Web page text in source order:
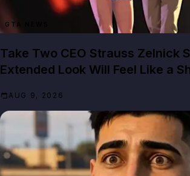
GTA NEWS
Take Two CEO Strauss Zelnick
Extended Look Will Feel Like a
AUG 9, 2026